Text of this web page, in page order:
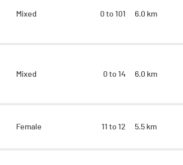
Mixed 0 to 101 6.0 km
Mixed 0 to 14 6.0 km
Female 11 to 12 5.5 km